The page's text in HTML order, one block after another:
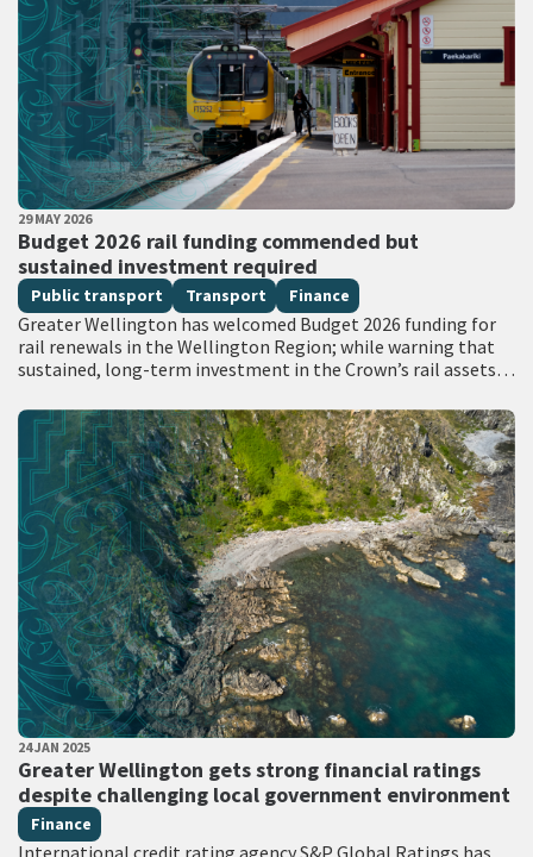
PUBLISHED DATE
29 MAY 2026
Budget 2026 rail funding commended but
sustained investment required
All Tags
Public transport Transport Finance
Greater Wellington has welcomed Budget 2026 funding for
rail renewals in the Wellington Region; while warning that
sustained, long-term investment in the Crown’s rail assets
PUBLISHED DATE
24 JAN 2025
Greater Wellington gets strong financial ratings
despite challenging local government environment
All Tags
Finance
International credit rating agency S&P Global Ratings has